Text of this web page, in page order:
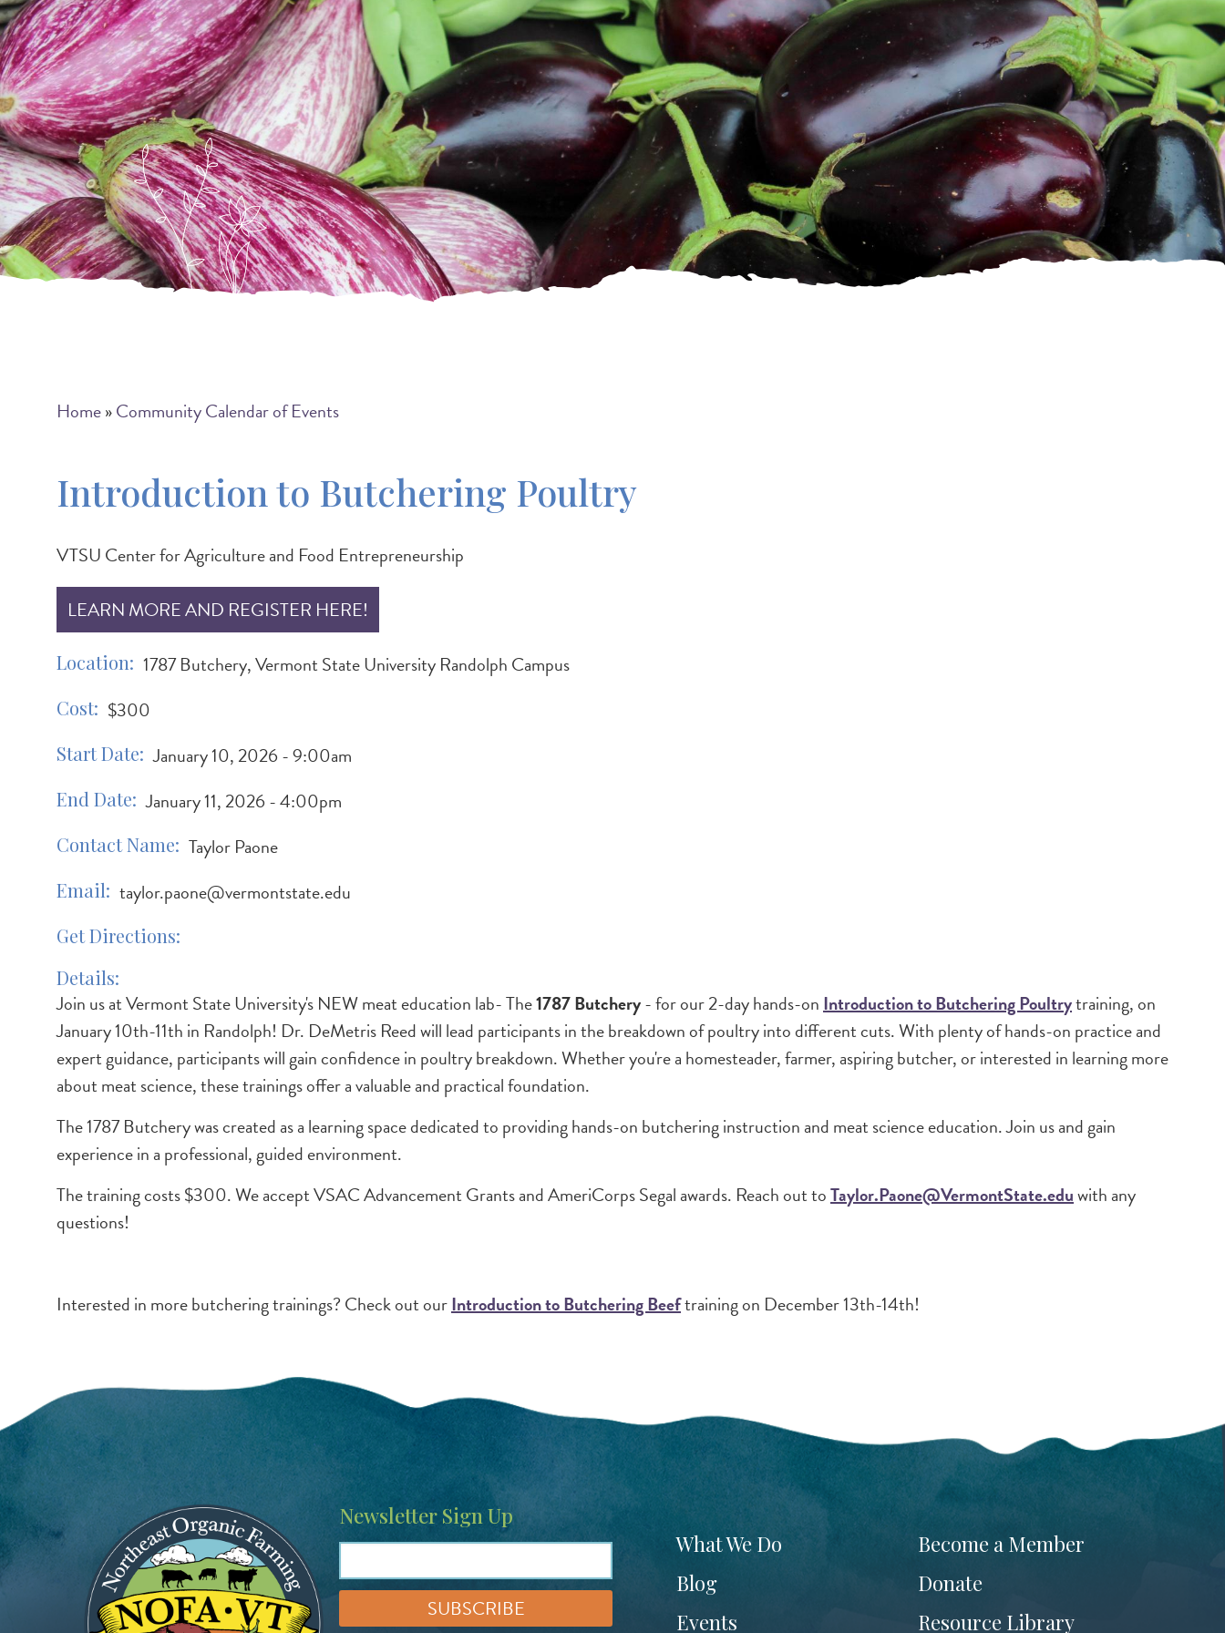
Breadcrumb
Home Community Calendar of Events
Introduction to Butchering Poultry
VTSU Center for Agriculture and Food Entrepreneurship
LEARN MORE AND REGISTER HERE!
Location 1787 Butchery, Vermont State University Randolph Campus
Cost $300
Start Date January 10, 2026 - 9:00am
End Date January 11, 2026 - 4:00pm
Contact Name Taylor Paone
Email taylor.paone@vermontstate.edu
Get Directions
Details
Join us at Vermont State University's NEW meat education lab- The1787 Butchery- for our 2-day hands-onIntroduction to Butchering Poultrytraining, on
January 10th-11th in Randolph! Dr. DeMetris Reed will lead participants in the breakdown of poultry into different cuts. With plenty of hands-on practice and
expert guidance, participants will gain confidence in poultry breakdown. Whether you're a homesteader, farmer, aspiring butcher, or interested in learning more
about meat science, these trainings offer a valuable and practical foundation.
The 1787 Butchery was created as a learning space dedicated to providing hands-on butchering instruction and meat science education. Join us and gain
experience in a professional, guided environment.
The training costs $300. We accept VSAC Advancement Grants and AmeriCorps Segal awards. Reach out toTaylor.Paone@VermontState.eduwith any
questions!
Interested in more butchering trainings? Check out ourIntroduction to Butchering Beeftraining on December 13th-14th!
Image
Newsletter Sign Up
Footer
menu
What We Do
Become a Member
Blog
Donate
Events
Resource Library